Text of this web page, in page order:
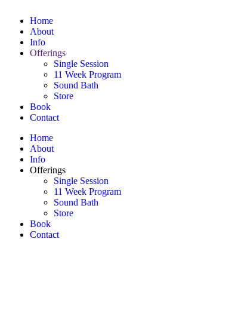
Home
About
Info
Offerings
Single Session
11 Week Program
Sound Bath
Store
Book
Contact
Home
About
Info
Offerings
Single Session
11 Week Program
Sound Bath
Store
Book
Contact